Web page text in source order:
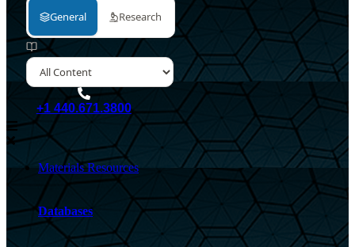
+1 440.671.3800
Materials Resources
Databases